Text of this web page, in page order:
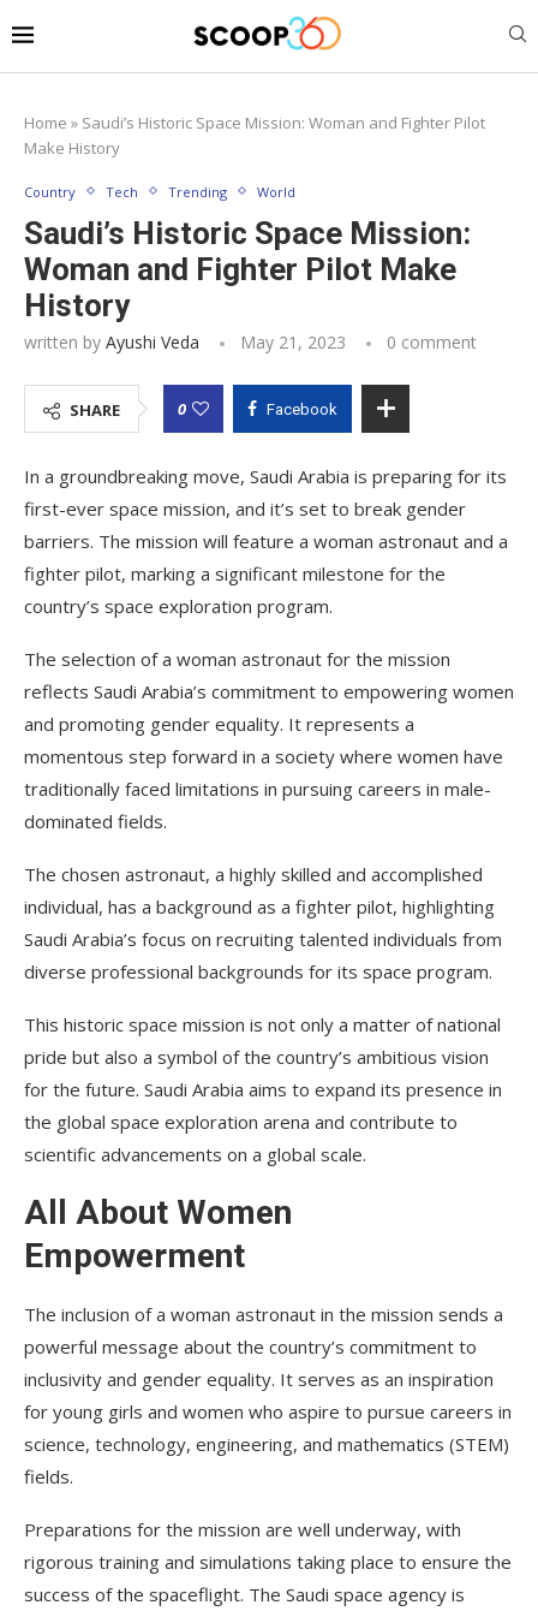
Home » Saudi’s Historic Space Mission: Woman and Fighter Pilot
Make History
Country Tech Trending World
Saudi’s Historic Space Mission:
Woman and Fighter Pilot Make
History
written by Ayushi Veda May 21, 2023 0 comment
SHARE 0 Facebook
In a groundbreaking move, Saudi Arabia is preparing for its
first-ever space mission, and it’s set to break gender
barriers. The mission will feature a woman astronaut and a
fighter pilot, marking a significant milestone for the
country’s space exploration program.
The selection of a woman astronaut for the mission
reflects Saudi Arabia’s commitment to empowering women
and promoting gender equality. It represents a
momentous step forward in a society where women have
traditionally faced limitations in pursuing careers in male-
dominated fields.
The chosen astronaut, a highly skilled and accomplished
individual, has a background as a fighter pilot, highlighting
Saudi Arabia’s focus on recruiting talented individuals from
diverse professional backgrounds for its space program.
This historic space mission is not only a matter of national
pride but also a symbol of the country’s ambitious vision
for the future. Saudi Arabia aims to expand its presence in
the global space exploration arena and contribute to
scientific advancements on a global scale.
All About Women
Empowerment
The inclusion of a woman astronaut in the mission sends a
powerful message about the country’s commitment to
inclusivity and gender equality. It serves as an inspiration
for young girls and women who aspire to pursue careers in
science, technology, engineering, and mathematics (STEM)
fields.
Preparations for the mission are well underway, with
rigorous training and simulations taking place to ensure the
success of the spaceflight. The Saudi space agency is